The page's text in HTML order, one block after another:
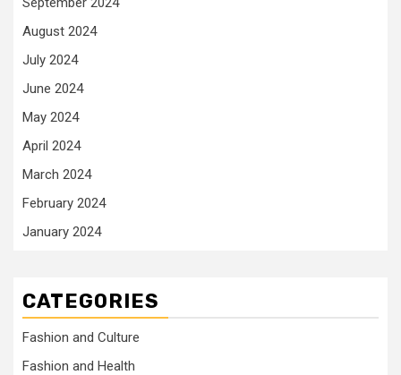
August 2024
July 2024
June 2024
May 2024
April 2024
March 2024
February 2024
January 2024
CATEGORIES
Fashion and Culture
Fashion and Health